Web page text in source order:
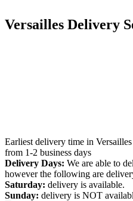
Versailles Delivery
Earliest delivery time in Versailles
from 1-2 business days
Delivery Days: We are able to
however the following are
Saturday: delivery is available.
Sunday: delivery is NOT